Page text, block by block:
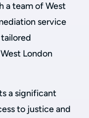
a team of West
service
London
a significant
to justice and